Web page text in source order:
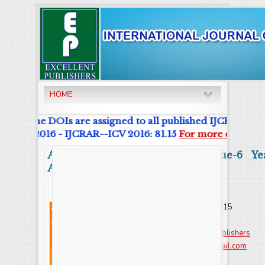
HOME
The DOIs are assigned to all published IJCRAR
List 2016 - IJCRAR--ICV 2016: 81.15For more details
Abstract
Volume:12 Issue-6
Articles
Online ISSN : 2347 - 3215
Excellent Publishers
editorijcret@gmail.com